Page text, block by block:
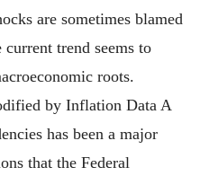
are sometimes blamed
trend seems to
roots.
by Inflation Data A
has been a major
that the Federal